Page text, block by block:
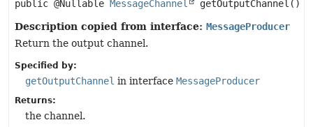
public @Nullable MessageChannel getOutputChannel ()
Description copied from interface: MessageProducer
Return the output channel.
Specified by:
getOutputChannel in interface MessageProducer
Returns:
the channel.